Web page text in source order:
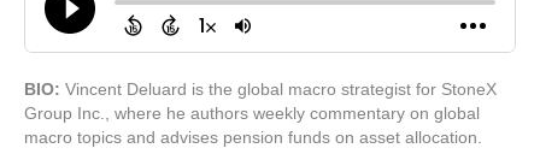
BIO: Vincent Deluard is the global macro strategist for StoneX
Group Inc., where he authors weekly commentary on global
macro topics and advises pension funds on asset allocation.